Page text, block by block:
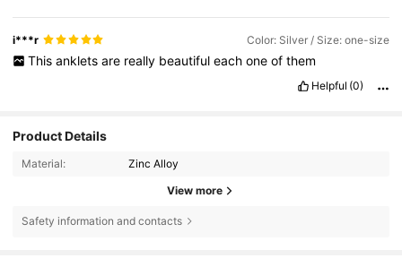
i***r Color: Silver / Size: one-size
This anklets are really beautiful each one of them
Helpful (0)
Product Details
Material: Zinc Alloy
View more
Safety information and contacts